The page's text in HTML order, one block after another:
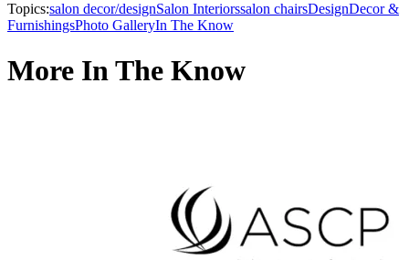
Topics:salon decor/designSalon Interiorssalon chairsDesignDecor &
FurnishingsPhoto GalleryIn The Know
More In The Know